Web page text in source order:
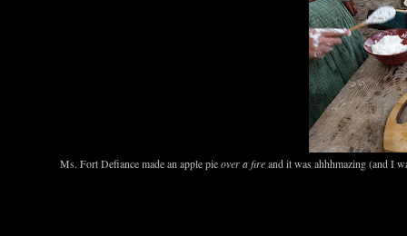
Ms. Fort Defiance made an apple pieover a fireand it was ahhhmazing (and I